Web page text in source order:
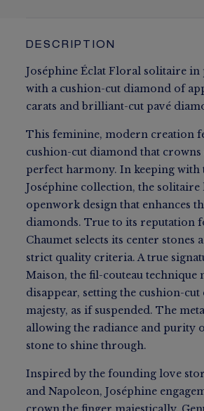
DESCRIPTION
Joséphine Éclat Floral solitaire in
with a cushion-cut diamond of
carats and brilliant-cut pavé
This feminine, modern creation
cushion-cut diamond that
perfect harmony. In keeping with
Joséphine collection, the solitaire
openwork design that enhances
diamonds. True to its reputation
Chaumet selects its center stones
strict quality criteria. A true
Maison, the fil-couteau technique
disappear, setting the cushion-
majesty, as if suspended. The
allowing the radiance and purity
stone to shine through.
Inspired by the founding love
and Napoleon, Joséphine